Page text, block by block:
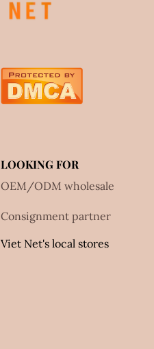
LOOKING FOR
OEM/ODM wholesale
Consignment partner
Viet Net's local stores